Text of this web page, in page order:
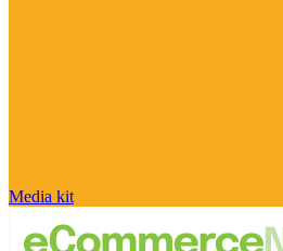
Media kit